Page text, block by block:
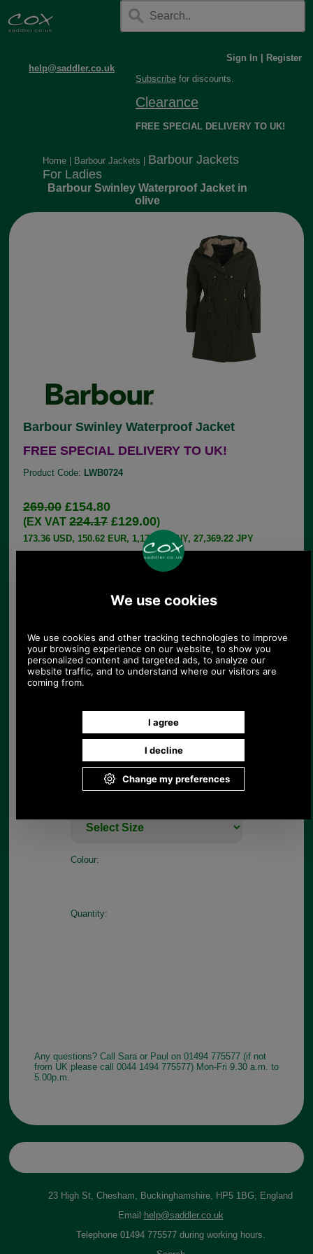
help@saddler.co.uk
Sign In
Register
Subscribe for discounts.
Clearance
FREE SPECIAL DELIVERY TO UK!
Home Barbour Jackets
Barbour Jackets
For Ladies
Barbour Swinley Waterproof Jacket in
olive
Barbour Swinley Waterproof Jacket
FREE SPECIAL DELIVERY TO UK!
Product Code: LWB0724
269.00£154.80
(EX VAT224.17£129.00)
173.36 USD, 150.62 EUR, 1,170.75 CNY, 27,369.22 JPY
Take on the rain in style this year with the
Women's Barbour Swinley Waterproof Jacket. Both
jacket offers total protection against the rain and
includes a faux fur lined hood for coverage on
waist, a fishtail hem, four front pockets and
signature Barbour branding for a stylish finish.
Features
Membrane: 100% Polyurethane
Branding to left pocket
Choose options:
Colour:
Quantity:
Any questions? Call Sara or Paul on 01494 775577 (if not
from UK please call 0044 1494 775577) Mon-Fri 9.30 a.m. to
5.00p.m.
23 High St, Chesham, Buckinghamshire, HP5 1BG, England
Email
help@saddler.co.uk
Telephone 01494 775577 during working hours.